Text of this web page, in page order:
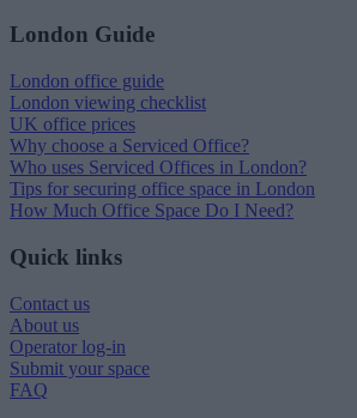
London Guide
London office guide
London viewing checklist
UK office prices
Why choose a Serviced Office?
Who uses Serviced Offices in London?
Tips for securing office space in London
How Much Office Space Do I Need?
Quick links
Contact us
About us
Operator log-in
Submit your space
FAQ